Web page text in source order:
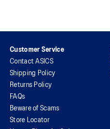
Customer Service
Contact ASICS
Shipping Policy
Returns Policy
FAQs
Beware of Scams
Store Locator